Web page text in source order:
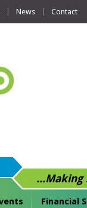
News Contact
...Making
Financial